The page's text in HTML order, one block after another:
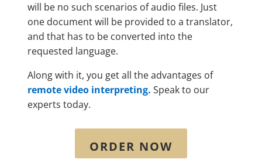
will be no such scenarios of audio files. Just
one document will be provided to a translator,
and that has to be converted into the
requested language.
Along with it, you get all the advantages of
remotevideo interpreting. Speak to our
experts today.
ORDER NOW